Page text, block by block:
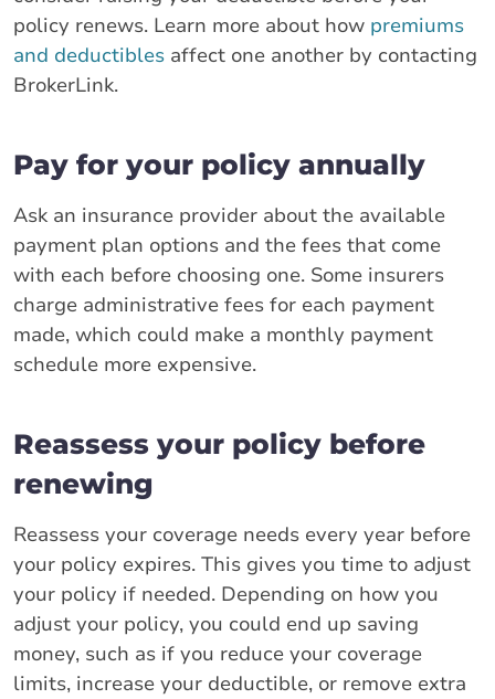
policy renews. Learn more about how premiums
and deductibles affect one another by contacting
BrokerLink.
Pay for your policy annually
Ask an insurance provider about the available
payment plan options and the fees that come
with each before choosing one. Some insurers
charge administrative fees for each payment
made, which could make a monthly payment
schedule more expensive.
Reassess your policy before
renewing
Reassess your coverage needs every year before
your policy expires. This gives you time to adjust
your policy if needed. Depending on how you
adjust your policy, you could end up saving
money, such as if you reduce your coverage
limits, increase your deductible, or remove extra